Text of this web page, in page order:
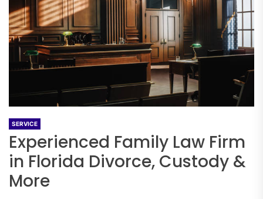
SERVICE
Experienced Family Law Firm
in Florida Divorce, Custody &
More